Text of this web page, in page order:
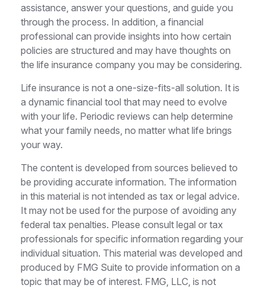
assistance, answer your questions, and guide you
through the process. In addition, a financial
professional can provide insights into how certain
policies are structured and may have thoughts on
the life insurance company you may be considering.
Life insurance is not a one-size-fits-all solution. It is
a dynamic financial tool that may need to evolve
with your life. Periodic reviews can help determine
what your family needs, no matter what life brings
your way.
The content is developed from sources believed to
be providing accurate information. The information
in this material is not intended as tax or legal advice.
It may not be used for the purpose of avoiding any
federal tax penalties. Please consult legal or tax
professionals for specific information regarding your
individual situation. This material was developed and
produced by FMG Suite to provide information on a
topic that may be of interest. FMG, LLC, is not